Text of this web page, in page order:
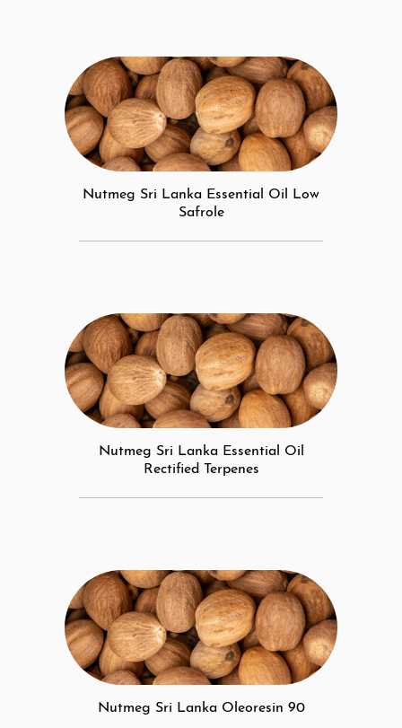
Nutmeg Sri Lanka Essential Oil Low
Safrole
Nutmeg Sri Lanka Essential Oil
Rectified Terpenes
Nutmeg Sri Lanka Oleoresin 90